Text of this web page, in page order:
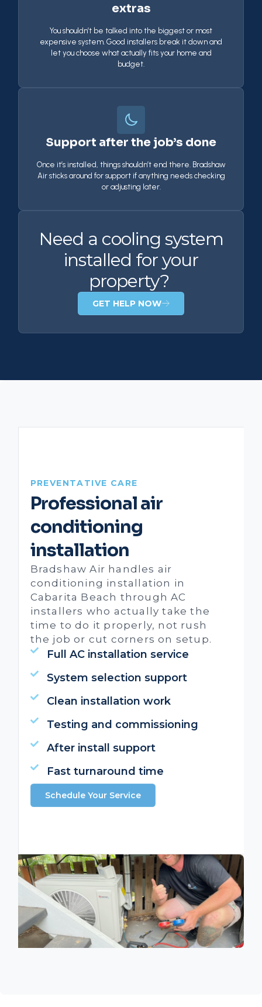
extras
You shouldn’t be talked into the biggest or most
expensive system. Good installers break it down and
let you choose what actually fits your home and
budget.
Support after the job’s done
Once it’s installed, things shouldn’t end there. Bradshaw
Air sticks around for support if anything needs checking
or adjusting later.
Need a cooling system
installed for your
property?
GET HELP NOW
PREVENTATIVE CARE
Professional air
conditioning
installation
Bradshaw Air handles air
conditioning installation in
Cabarita Beach through AC
installers who actually take the
time to do it properly, not rush
the job or cut corners on setup.
Full AC installation service
System selection support
Clean installation work
Testing and commissioning
After install support
Fast turnaround time
Schedule Your Service